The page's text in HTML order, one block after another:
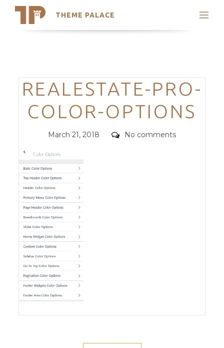
THEME PALACE
Search
Trending Themes
Categories
REALESTATE-PRO-
COLOR-OPTIONS
Posted
March 21, 2018 Comments
No comments